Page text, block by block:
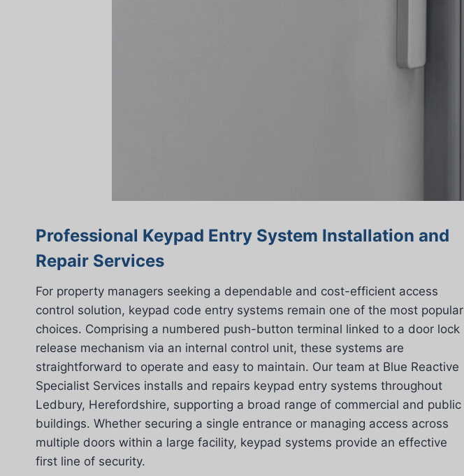
Professional Keypad Entry System Installation and
Repair Services
For property managers seeking a dependable and cost-efficient access
control solution, keypad code entry systems remain one of the most popular
choices. Comprising a numbered push-button terminal linked to a door lock
release mechanism via an internal control unit, these systems are
straightforward to operate and easy to maintain. Our team at Blue Reactive
Specialist Services installs and repairs keypad entry systems throughout
Ledbury, Herefordshire, supporting a broad range of commercial and public
buildings. Whether securing a single entrance or managing access across
multiple doors within a large facility, keypad systems provide an effective
first line of security.